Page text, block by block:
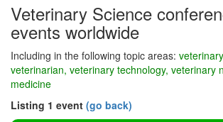
Veterinary Science
events worldwide
Including in the following topic areas:
veterinarian, veterinary technology, veterinary
medicine
Listing 1 event (go back)